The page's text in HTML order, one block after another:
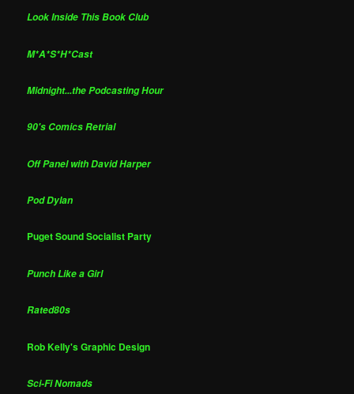
Look Inside This Book Club
M*A*S*H*Cast
Midnight...the Podcasting Hour
90's Comics Retrial
Off Panel with David Harper
Pod Dylan
Puget Sound Socialist Party
Punch Like a Girl
Rated80s
Rob Kelly's Graphic Design
Sci-Fi Nomads